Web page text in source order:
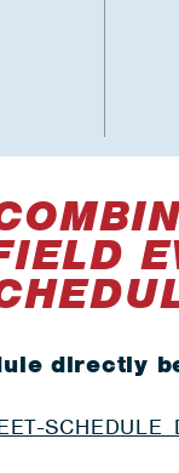
directly